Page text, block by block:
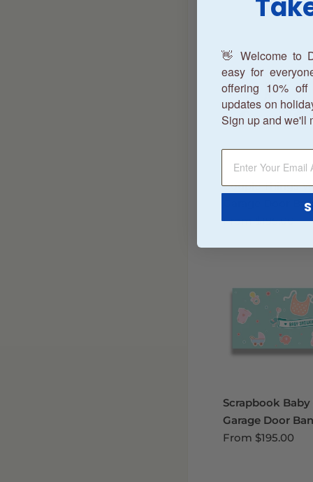
Couple Things
Garage Door
From$195.00
Scrapbook
Garage Door
From $195.00
👋 Welcome to
easy for
offering 10%
updates on
Sign up and we'll